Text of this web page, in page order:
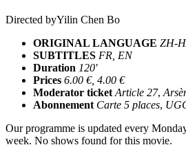
Directed byYilin Chen Bo
ORIGINAL LANGUAGE ZH-
SUBTITLES FR, EN
Duration 120'
Prices 6.00 €, 4.00 €
Moderator ticket Article 27,
Abonnement Carte 5 places,
Our programme is updated every
week. No shows found for this movie.